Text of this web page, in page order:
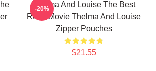
Thelma And Louise The Best
Road Movie Thelma And Louise
Zipper Pouches
$21.55
-20%